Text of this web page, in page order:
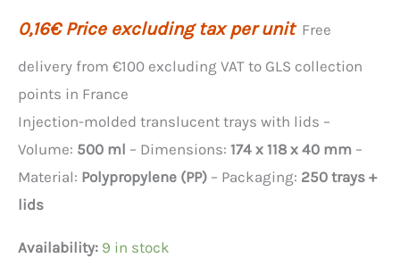
0,16€ Price excluding tax per unit Free
delivery from €100 excluding VAT to GLS collection
points in France
Injection-molded translucent trays with lids –
Volume: 500 ml – Dimensions: 174 x 118 x 40 mm –
Material: Polypropylene (PP) – Packaging: 250 trays +
lids
Availability: 9 in stock